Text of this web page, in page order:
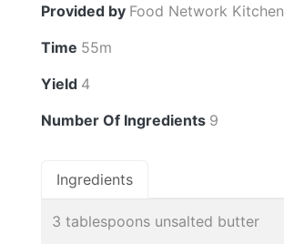
Provided by Food Network Kitchen
Time 55m
Yield 4
Number Of Ingredients 9
Ingredients
3 tablespoons unsalted butter